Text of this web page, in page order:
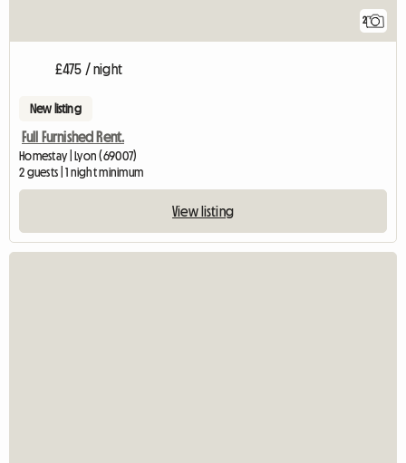
2
£475 / night
New listing
Full Furnished Rent.
Homestay | Lyon (69007)
2 guests | 1 night minimum
View listing